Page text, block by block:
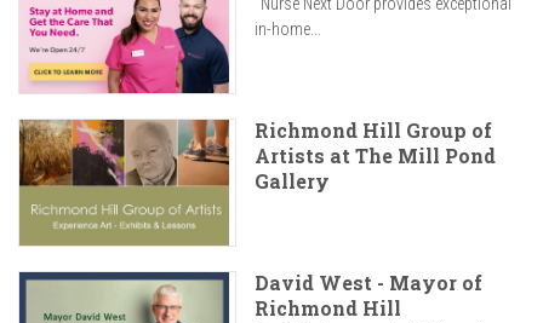
in-home...
Richmond Hill Group of
Artists at The Mill Pond
Gallery
David West - Mayor of
Richmond Hill